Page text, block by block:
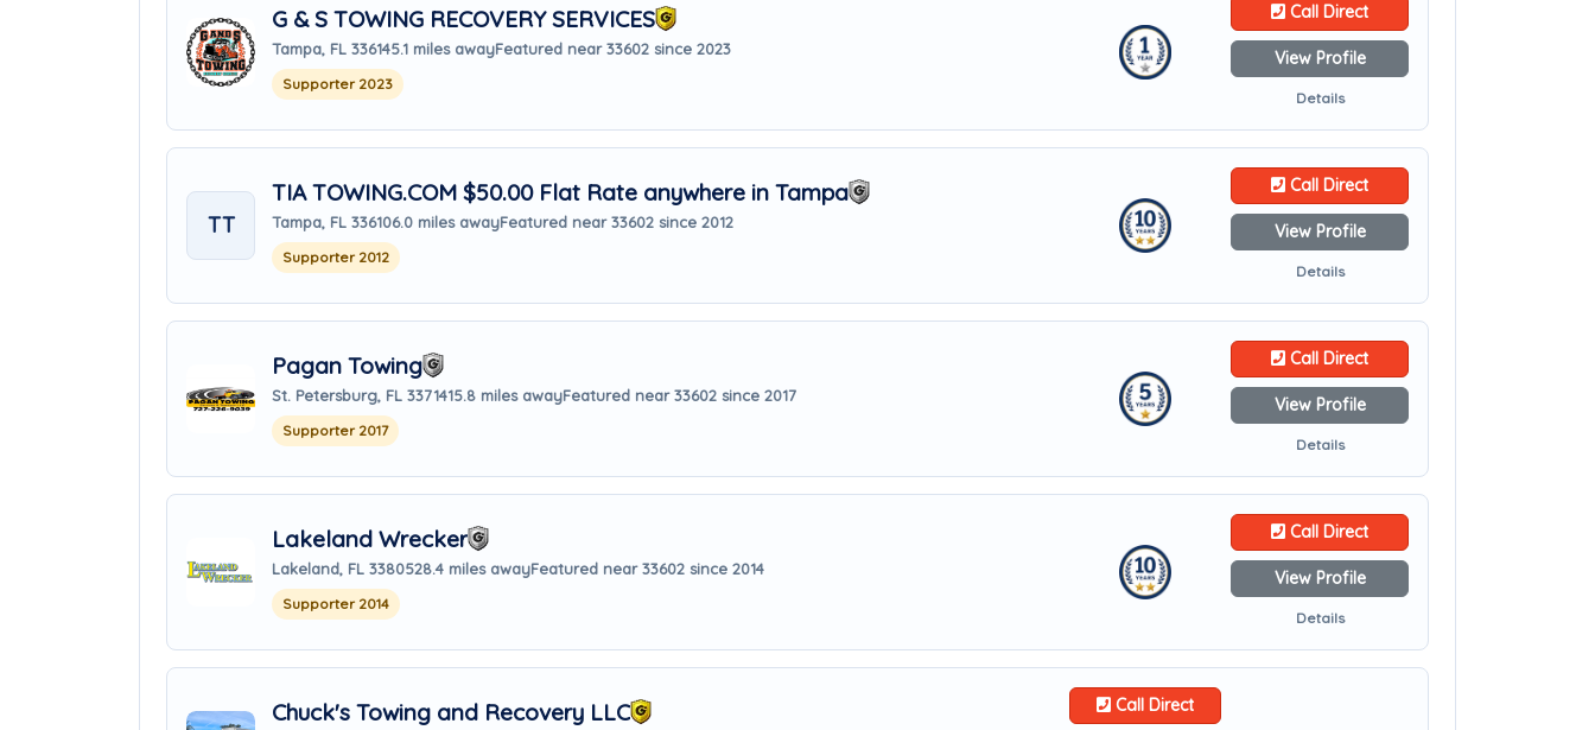
G & S TOWING RECOVERY SERVICES
Tampa, FL 336145.1 miles awayFeatured near 33602 since 2023
Supporter 2023
Call Direct
View Profile
Details
TT
TIA TOWING.COM $50.00 Flat Rate anywhere in Tampa
Tampa, FL 336106.0 miles awayFeatured near 33602 since 2012
Supporter 2012
Call Direct
View Profile
Details
Pagan Towing
St. Petersburg, FL 3371415.8 miles awayFeatured near 33602 since 2017
Supporter 2017
Call Direct
View Profile
Details
Lakeland Wrecker
Lakeland, FL 3380528.4 miles awayFeatured near 33602 since 2014
Supporter 2014
Call Direct
View Profile
Details
Chuck's Towing and Recovery LLC Call Direct